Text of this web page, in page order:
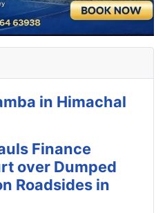
in Himachal
Finance
over Dumped
Roadsides in